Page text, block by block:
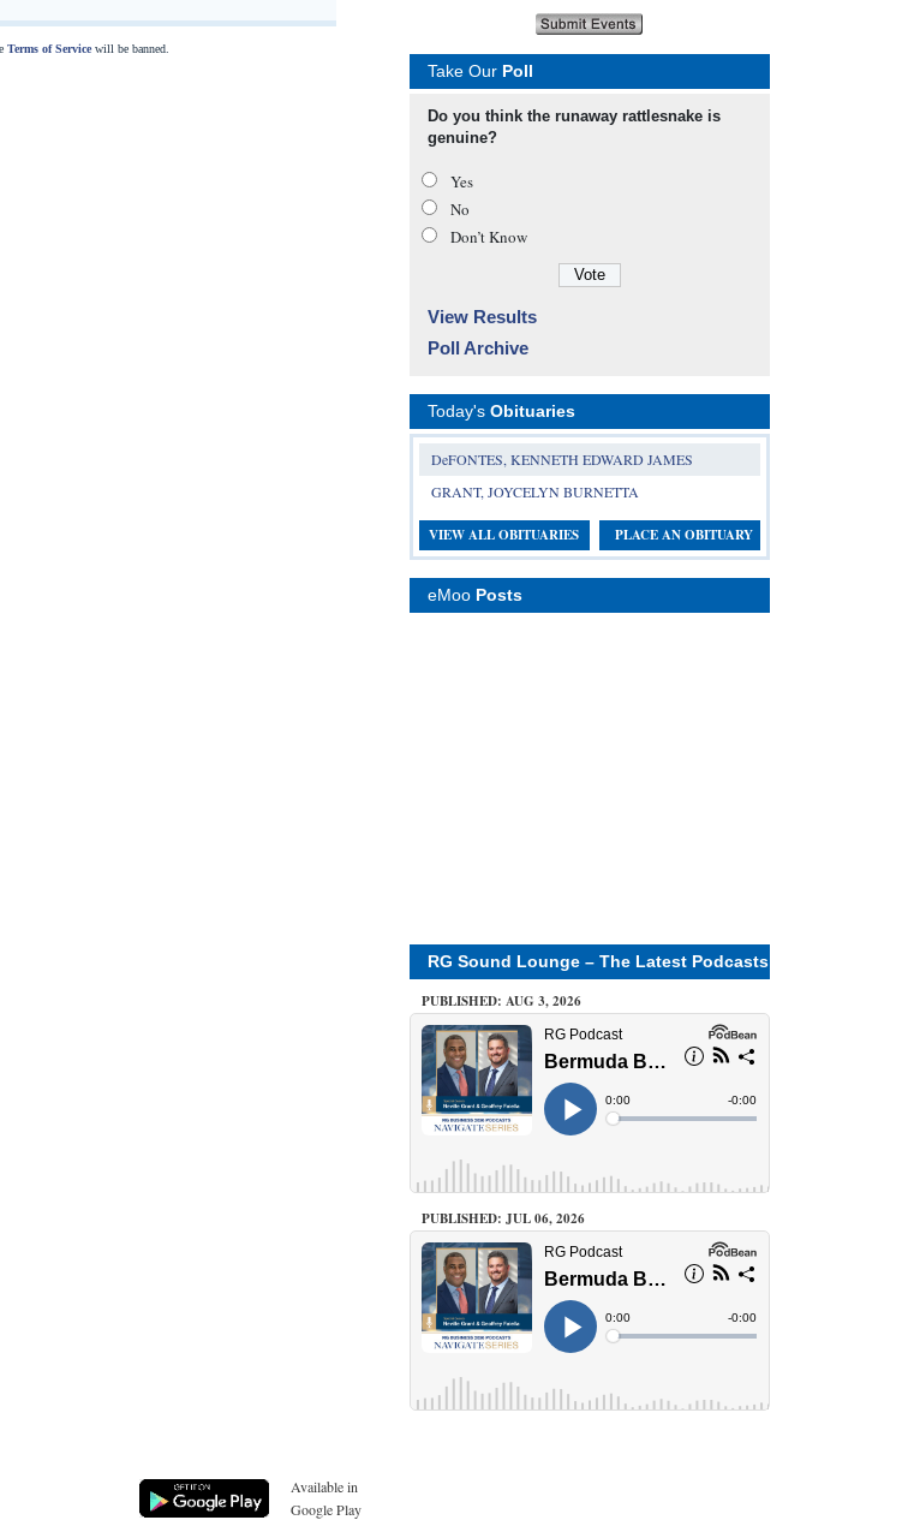
Terms of Servicewill be banned.
Take Our Poll
Do you think the runaway rattlesnake is
genuine?
Yes
No
Don’t Know
View Results
Poll Archive
Today's Obituaries
DeFONTES, KENNETH EDWARD JAMES
GRANT, JOYCELYN BURNETTA
VIEW ALL OBITUARIES PLACE AN OBITUARY
eMoo Posts
RG Sound Lounge – The Latest Podcasts
PUBLISHED: AUG 3, 2026
PUBLISHED: JUL 06, 2026
Available in
Google Play